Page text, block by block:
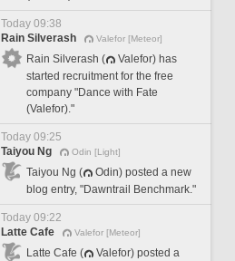
Today 09:38
Rain Silverash
Valefor [Meteor]
Rain Silverash (
Valefor) has
started recruitment for the free
company "Dance with Fate
(Valefor)."
Today 09:25
Taiyou Ng
Odin [Light]
Taiyou Ng (
Odin) posted a new
blog entry, "Dawntrail Benchmark."
Today 09:22
Latte Cafe
Valefor [Meteor]
Latte Cafe (
Valefor) posted a